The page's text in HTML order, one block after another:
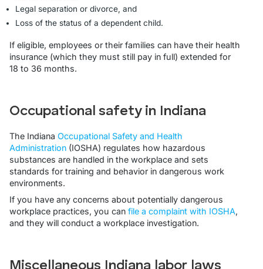
Legal separation or divorce, and
Loss of the status of a dependent child.
If eligible, employees or their families can have their health
insurance (which they must still pay in full) extended for
18 to 36 months.
Occupational safety in Indiana
The Indiana Occupational Safety and Health
Administration (IOSHA) regulates how hazardous
substances are handled in the workplace and sets
standards for training and behavior in dangerous work
environments.
If you have any concerns about potentially dangerous
workplace practices, you can file a complaint with IOSHA,
and they will conduct a workplace investigation.
Miscellaneous Indiana labor laws